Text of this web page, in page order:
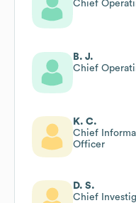
Chief
B. J.
Chief
K. C.
Chief
Officer
D. S.
Chief